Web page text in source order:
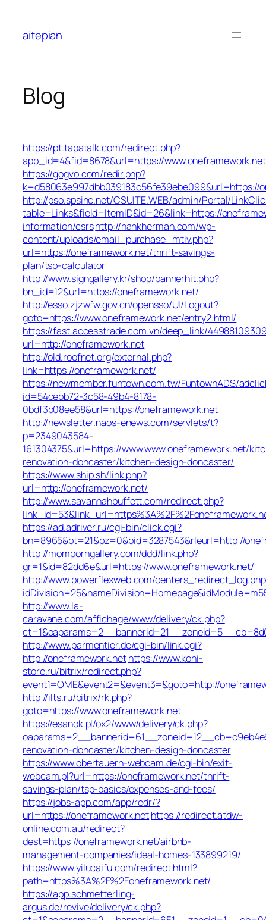
content
aitepian
Blog
https://pt.tapatalk.com/redirect.php?
app_id=4&fid=8678&url=https://www.oneframework.net
https://gogvo.com/redir.php?
k=d58063e997dbb039183c56fe39ebe099&url=https://
http://pso.spsinc.net/CSUITE.WEB/admin/Portal/
table=Links&field=ItemID&id=26&link=https://
information/csrshttp://hankherman.com/wp-
content/uploads/email_purchase_mtiv.php?
url=https://oneframework.net/thrift-savings-
plan/tsp-calculator
http://www.signgallery.kr/shop/bannerhit.php?
bn_id=12&url=https://oneframework.net/
http://esso.zjzwfw.gov.cn/opensso/UI/Logout?
goto=https://www.oneframework.net/entry2.html/
https://fast.accesstrade.com.vn/deep_link/
url=http://oneframework.net
http://old.roofnet.org/external.php?
link=https://oneframework.net/
https://newmember.funtown.com.tw/FuntownADS/
id=54cebb72-3c58-49b4-8178-
0bdf3b08ee58&url=https://oneframework.net
http://newsletter.naos-enews.com/servlets/t?
p=2349043584-
161304375&url=https://www.www.oneframework.net/
renovation-doncaster/kitchen-design-doncaster/
https://www.ship.sh/link.php?
url=http://oneframework.net/
http://www.savannahbuffett.com/redirect.php?
https://ad.adriver.ru/cgi-bin/click.cgi?
bn=8965&bt=21&pz=0&bid=3287543&rleurl=http://
http://momporngallery.com/ddd/link.php?
gr=1&id=82dd6e&url=https://www.oneframework.net/
http://www.powerflexweb.com/
http://www.la-
caravane.com/affichage/www/delivery/ck.php?
http://www.parmentier.de/cgi-bin/link.cgi?
http://oneframework.nethttps://www.koni-
store.ru/bitrix/redirect.php?
event1=OME&event2=&event3=&goto=http://
http://ilts.ru/bitrix/rk.php?
goto=https://www.oneframework.net
https://esanok.pl/ox2/www/delivery/ck.php?
renovation-doncaster/kitchen-design-doncaster
https://www.obertauern-webcam.de/cgi-bin/exit-
webcam.pl?url=https://oneframework.net/thrift-
savings-plan/tsp-basics/expenses-and-fees/
https://jobs-app.com/app/redr/?
url=https://oneframework.nethttps://redirect.atdw-
online.com.au/redirect?
dest=https://oneframework.net/airbnb-
management-companies/ideal-homes-133899219/
https://www.yilucaifu.com/redirect.html?
path=https%3A%2F%2Foneframework.net/
https://app.schmetterling-
argus.de/revive/delivery/ck.php?